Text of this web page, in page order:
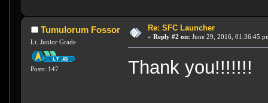
Tumulorum Fossor
Lt. Junior Grade
Posts: 147
Re: SFC Launcher
« Reply #2 on: June 29, 2016, 01:36:45
Thank you!!!!!!!